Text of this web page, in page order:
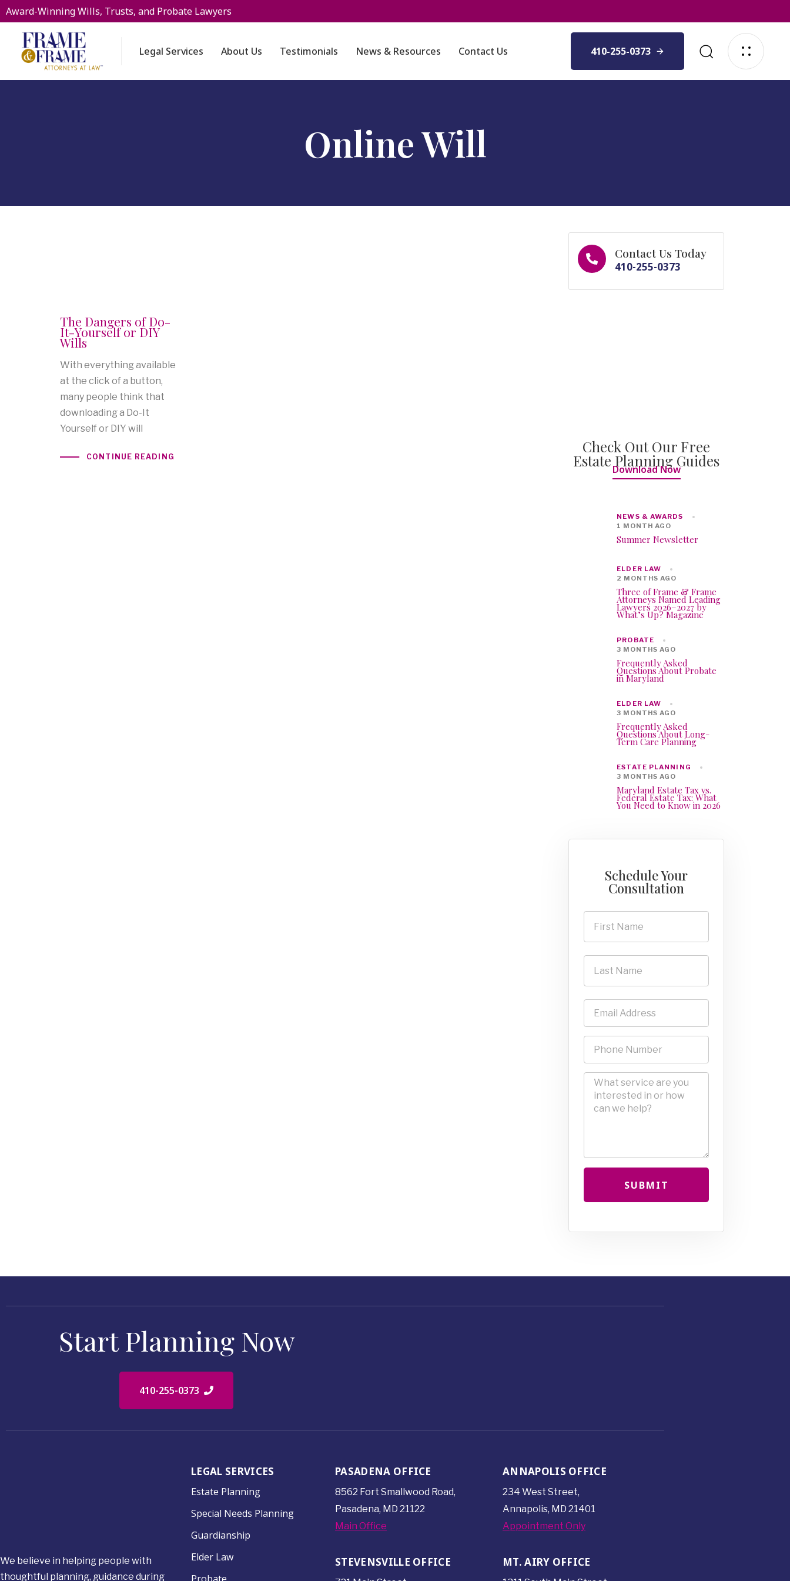
Award-Winning Wills, Trusts, and Probate Lawyers
Legal Services About Us Testimonials News & Resources Contact Us 410-255-0373
Online Will
The Dangers of Do-
It-Yourself or DIY
Wills
With everything available
at the click of a button,
many people think that
downloading a Do-It
Yourself or DIY will
CONTINUE READING
Contact Us Today
410-255-0373
Check Out Our Free
Estate Planning Guides
Download Now
NEWS & AWARDS
1 MONTH AGO
Summer Newsletter
ELDER LAW
2 MONTHS AGO
Three of Frame & Frame
Attorneys Named Leading
Lawyers 2026–2027 by
What’s Up? Magazine
PROBATE
3 MONTHS AGO
Frequently Asked
Questions About Probate
in Maryland
ELDER LAW
3 MONTHS AGO
Frequently Asked
Questions About Long-
Term Care Planning
ESTATE PLANNING
3 MONTHS AGO
Maryland Estate Tax vs.
Federal Estate Tax: What
You Need to Know in 2026
Schedule Your
Consultation
SUBMIT
Start Planning Now
410-255-0373
We believe in helping people with
thoughtful planning, guidance during
LEGAL SERVICES
Estate Planning
Special Needs Planning
Guardianship
Elder Law
PASADENA OFFICE
8562 Fort Smallwood Road,
Pasadena, MD 21122
Main Office
STEVENSVILLE OFFICE
ANNAPOLIS OFFICE
234 West Street,
Annapolis, MD 21401
Appointment Only
MT. AIRY OFFICE